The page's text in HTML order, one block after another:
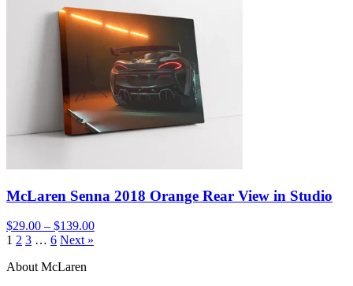
McLaren Senna 2018 Orange Rear View in Studio
$29.00 – $139.00
1 2 3 … 6 Next »
About McLaren